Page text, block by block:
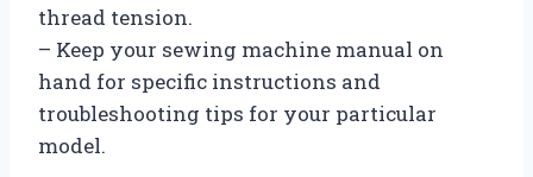
thread tension.
– Keep your sewing machine manual on
hand for specific instructions and
troubleshooting tips for your particular
model.